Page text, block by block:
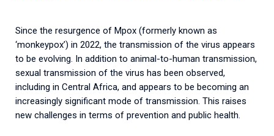
Since the resurgence of Mpox (formerly known as
‘monkeypox’) in 2022, the transmission of the virus appears
to be evolving. In addition to animal-to-human transmission,
sexual transmission of the virus has been observed,
including in Central Africa, and appears to be becoming an
increasingly significant mode of transmission. This raises
new challenges in terms of prevention and public health.